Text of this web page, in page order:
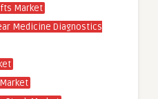
Market
Medicine Diagnostics